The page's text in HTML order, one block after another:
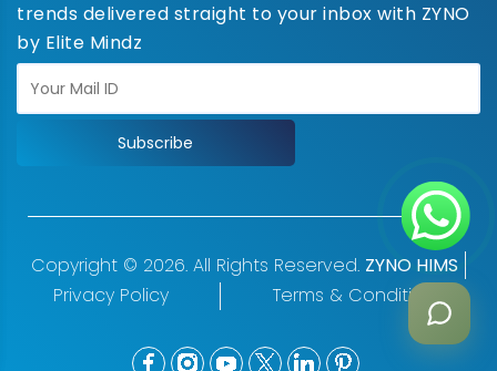
trends delivered straight to your inbox with ZYNO
by Elite Mindz
Subscribe
Copyright © 2026. All Rights Reserved. ZYNO HIMS
Privacy Policy
Terms & Conditions